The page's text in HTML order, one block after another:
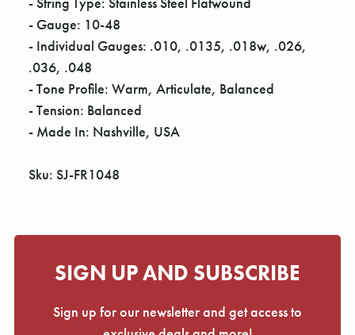
- Gauge: 10-48
- Individual Gauges: .010, .0135, .018w, .026,
.036, .048
- Tone Profile: Warm, Articulate, Balanced
- Tension: Balanced
- Made In: Nashville, USA
Sku: SJ-FR1048
SIGN UP AND SUBSCRIBE
Sign up for our newsletter and get access to